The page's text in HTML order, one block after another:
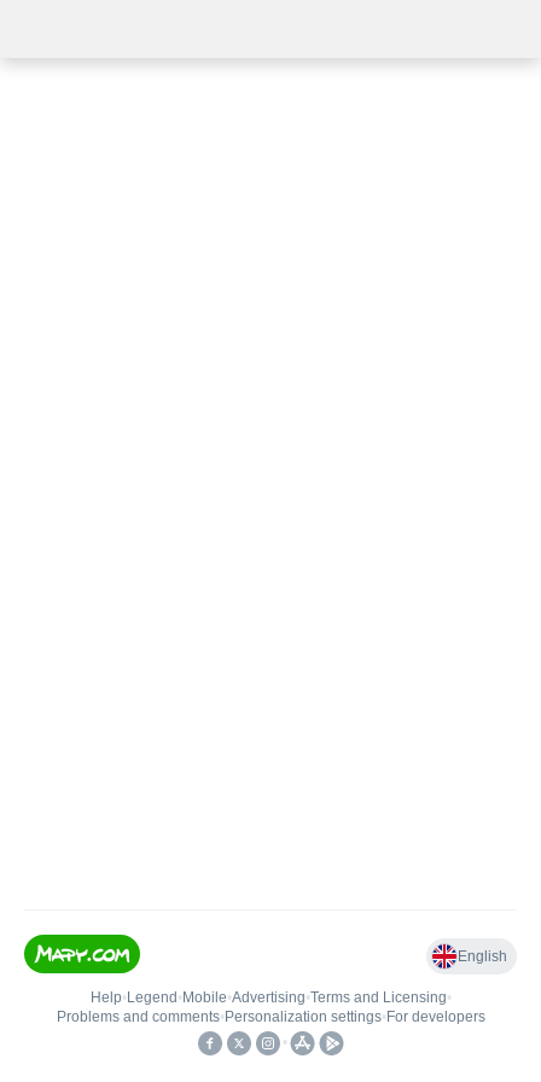
English
Help• Legend • Mobile•Advertising•Terms and Licensing•
Problems and comments• Personalization settings• For developers
•